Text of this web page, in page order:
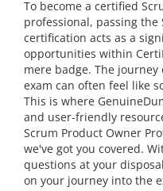
To become a certified
professional, passing the
certification acts as a
opportunities within
mere badge. The journey
exam can often feel like
This is where
and user-friendly
Scrum Product Owner
we've got you covered.
questions at your
on your journey into the